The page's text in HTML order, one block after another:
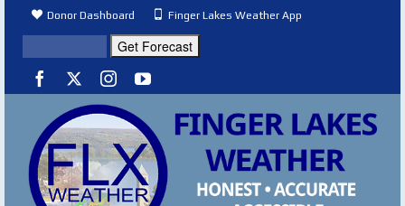
Donor Dashboard Finger Lakes Weather App